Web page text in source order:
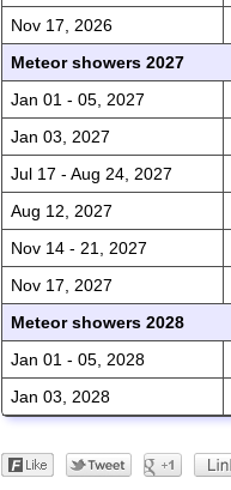
Nov 17, 2026
Meteor showers 2027
Jan 01 - 05, 2027
Jan 03, 2027
Jul 17 - Aug 24, 2027
Aug 12, 2027
Nov 14 - 21, 2027
Nov 17, 2027
Meteor showers 2028
Jan 01 - 05, 2028
Jan 03, 2028